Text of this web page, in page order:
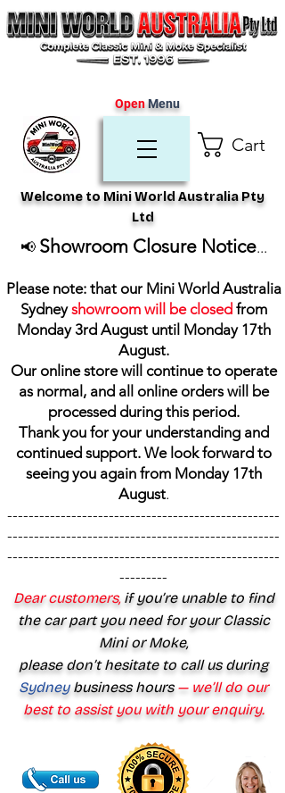
Cart
Welcome to Mini World Australia Pty
Ltd
OpenMenu
📢 Showroom Closure Notice...
Please note: that our Mini World Australia
Sydneyshowroom will be closed from
Monday 3rd August until Monday 17th
August.
Our online store will continue to operate
as normal, and all online orders will be
processed during this period.
Thank you for your understanding and
continued support. We look forward to
seeing you again from Monday 17th
August.
---------------------------------------------------
---------------------------------------------------
---------------------------------------------------
---------
Dear customers,if you’re unable to find
the car part you need for your Classic
Mini or Moke,
please don’t hesitate to call us during
Sydney business hours— we’ll do our
best to assist you with your enquiry.